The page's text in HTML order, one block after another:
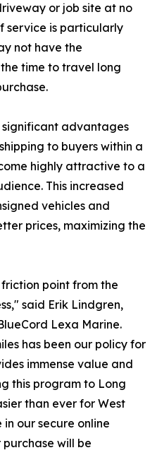
or job site at no
service is particularly
not have the
time to travel long
significant advantages
to buyers within a
highly attractive to a
This increased
vehicles and
prices, maximizing the
point from the
said Erik Lindgren,
Lexa Marine.
has been our policy for
immense value and
this program to Long
than ever for West
our secure online
will be